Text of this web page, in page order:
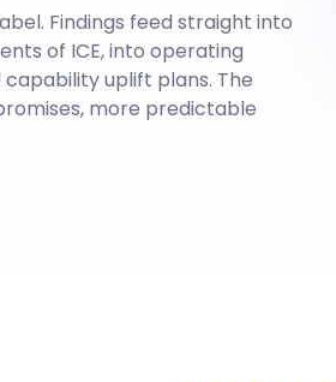
Findings feed straight into
of ICE, into operating
uplift plans. The
more predictable